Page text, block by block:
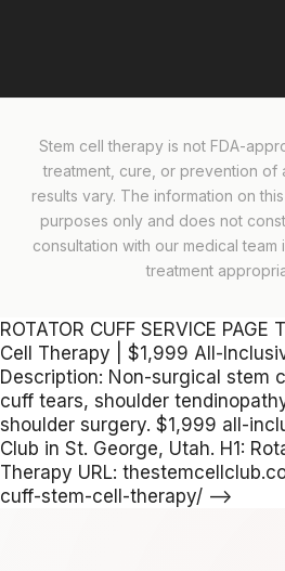
Stem cell therapy is not FDA-
treatment, cure, or prevention of
results vary. The information on
purposes only and does not
consultation with our medical
treatment
ROTATOR CUFF SERVICE
Cell Therapy | $1,999 All-
Description: Non-surgical stem
cuff tears, shoulder
shoulder surgery. $1,999 all-
Club in St. George, Utah. H1:
Therapy URL:
cuff-stem-cell-therapy/ -->